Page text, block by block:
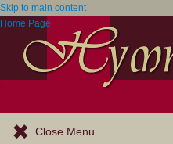
Skip to main content
Home Page
Close Menu